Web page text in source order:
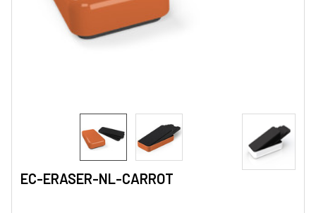
EC-ERASER-NL-CARROT